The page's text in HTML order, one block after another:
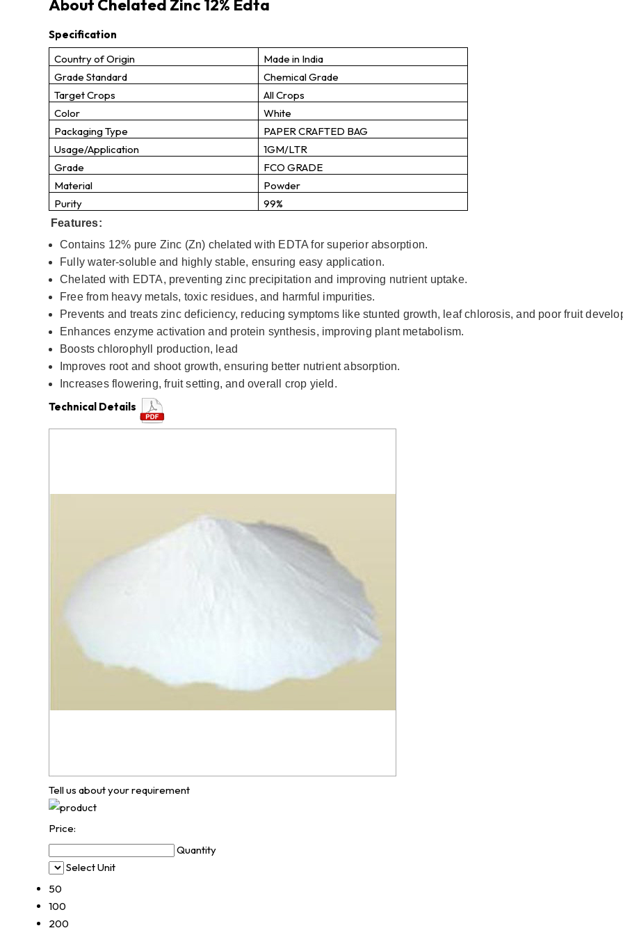
About Chelated Zinc 12% Edta
Specification
Country of Origin
Made in India
Grade Standard
Chemical Grade
Target Crops
All Crops
Color
White
Packaging Type
PAPER CRAFTED BAG
Usage/Application
1GM/LTR
Grade
FCO GRADE
Material
Powder
Purity
99%
Features:
Contains 12% pure Zinc (Zn) chelated with EDTA for superior absorption.
Fully water-soluble and highly stable, ensuring easy application.
Chelated with EDTA, preventing zinc precipitation and improving nutrient uptake.
Free from heavy metals, toxic residues, and harmful impurities.
Prevents and treats zinc deficiency, reducing symptoms like stunted growth, leaf chlorosis, and poor fruit
Enhances enzyme activation and protein synthesis, improving plant metabolism.
Boosts chlorophyll production, lead
Improves root and shoot growth, ensuring better nutrient absorption.
Increases flowering, fruit setting, and overall crop yield.
Technical Details
Tell us about your requirement
Price:
Quantity
Select Unit
50
100
200